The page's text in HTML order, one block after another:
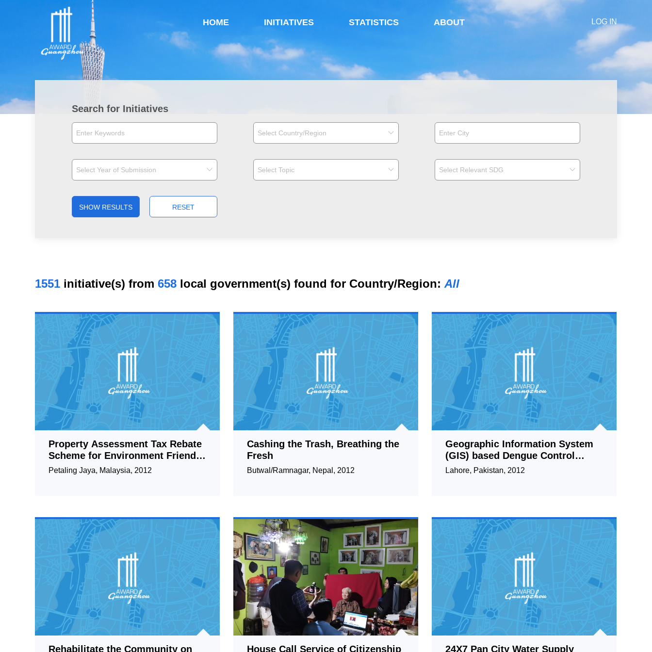
HOME INITIATIVES STATISTICS ABOUT LOG IN
Search for Initiatives
SHOW RESULTS RESET
1551 initiative(s) from 658 local government(s) found for Country/Region: All
Property Assessment Tax Rebate
Scheme for Environment Friendly
Owners in Petaling Jaya
Petaling Jaya, Malaysia, 2012
Cashing the Trash, Breathing the
Fresh
Butwal/Ramnagar, Nepal, 2012
Geographic Information System
(GIS) based Dengue Control
Management Strategy
Lahore, Pakistan, 2012
Rehabilitate the Community on
House Call Service of Citizenship
24X7 Pan City Water Supply